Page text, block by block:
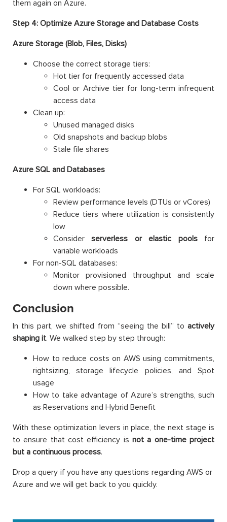
them again on Azure.
Step 4: Optimize Azure Storage and Database Costs
Azure Storage (Blob, Files, Disks)
Choose the correct storage tiers:
Hot tier for frequently accessed data
Cool or Archive tier for long-term infrequent
access data
Clean up:
Unused managed disks
Old snapshots and backup blobs
Stale file shares
Azure SQL and Databases
For SQL workloads:
Review performance levels (DTUs or vCores)
Reduce tiers where utilization is consistently
low
Considerserverless or elastic poolsfor
variable workloads
For non-SQL databases:
Monitor provisioned throughput and scale
down where possible.
Conclusion
In this part, we shifted from “seeing the bill” to actively
shaping it. We walked step by step through:
How to reduce costs on AWS using commitments,
rightsizing, storage lifecycle policies, and Spot
usage
How to take advantage of Azure’s strengths, such
as Reservations and Hybrid Benefit
With these optimization levers in place, the next stage is
to ensure that cost efficiency is not a one-time project
but a continuous process.
Drop a query if you have any questions regarding AWS or
Azure and we will get back to you quickly.